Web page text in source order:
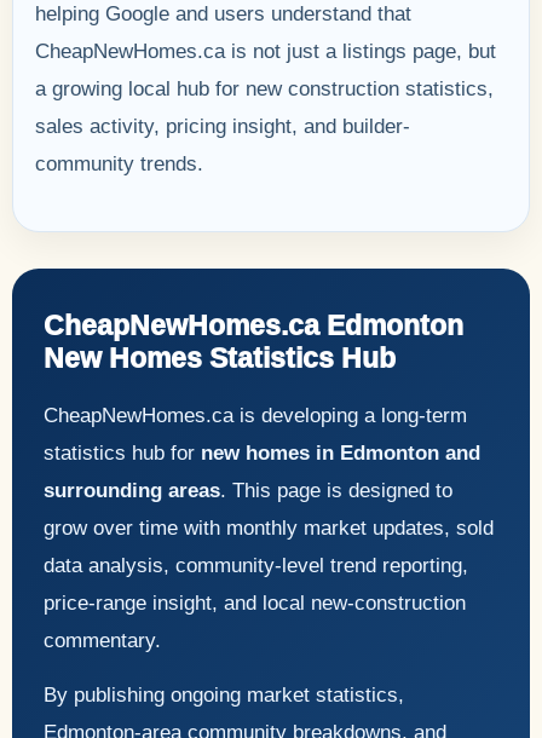
helping Google and users understand that
CheapNewHomes.ca is not just a listings page, but
a growing local hub for new construction statistics,
sales activity, pricing insight, and builder-
community trends.
CheapNewHomes.ca Edmonton
New Homes Statistics Hub
CheapNewHomes.ca is developing a long-term
statistics hub for new homes in Edmonton and
surrounding areas. This page is designed to
grow over time with monthly market updates, sold
data analysis, community-level trend reporting,
price-range insight, and local new-construction
commentary.
By publishing ongoing market statistics,
Edmonton-area community breakdowns, and